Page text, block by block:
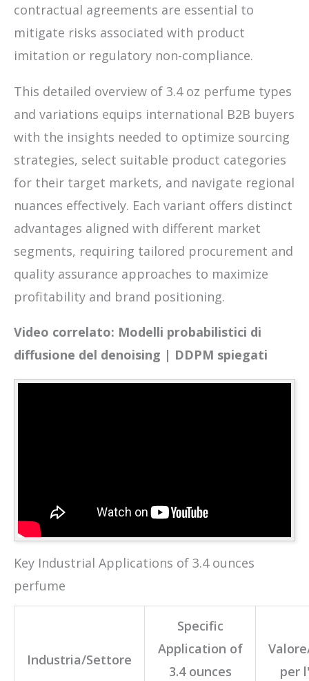
contractual agreements are essential to
mitigate risks associated with product
imitation or regulatory non-compliance.
This detailed overview of 3.4 oz perfume types
and variations equips international B2B buyers
with the insights needed to optimize sourcing
strategies, select suitable product categories
for their target markets, and navigate regional
nuances effectively. Each variant offers distinct
advantages aligned with different market
segments, requiring tailored procurement and
quality assurance approaches to maximize
profitability and brand positioning.
Video correlato: Modelli probabilistici di
diffusione del denoising | DDPM spiegati
Key Industrial Applications of 3.4 ounces
perfume
Industria/Settore
Specific
Application of
3.4 ounces
per